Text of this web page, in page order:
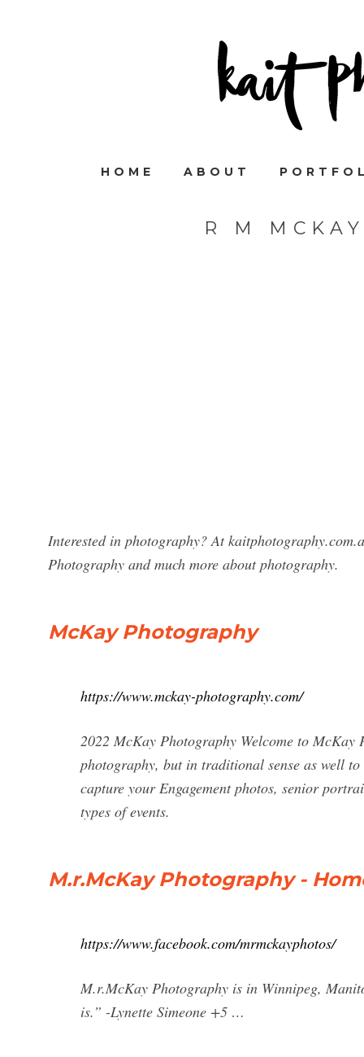
HOME ABOUT
R M
Interested in photography? At
Photography and much more about photography.
McKay Photography
https://www.mckay-photography.com/
2022 McKay Photography Welcome to
photography, but in traditional sense as well
capture your Engagement photos, senior
types of events.
M.r.McKay Photography -
https://www.facebook.com/mrmckayphotos/
M.r.McKay Photography is in Winnipeg,
is.” -Lynette Simeone +5 …